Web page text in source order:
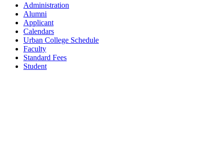
Administration
Alumni
Applicant
Calendars
Urban College Schedule
Faculty
Standard Fees
Student